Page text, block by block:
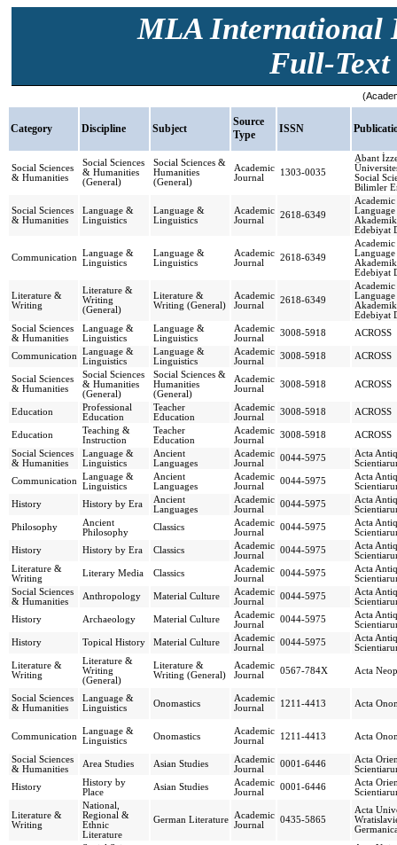
MLA International
Full-Text
Category Discipline Subject
Source
Type
ISSN
Social Sciences
& Humanities
Social Sciences
& Humanities
(General)
Social Sciences &
Humanities
(General)
Academic
Journal
1303-0035
Abant
Social
Bilimler
Social Sciences
& Humanities
Language &
Linguistics
Language &
Linguistics
Academic
Journal
2618-6349
Edebiyat
Communication
Language &
Linguistics
Language &
Linguistics
Academic
Journal
2618-6349
Edebiyat
Literature &
Writing
Literature &
Writing
(General)
Literature &
Writing (General)
Academic
Journal
2618-6349
Edebiyat
Social Sciences
& Humanities
Language &
Linguistics
Language &
Linguistics
Academic
Journal
3008-5918 ACROSS
Communication
Language &
Linguistics
Language &
Linguistics
Academic
Journal
3008-5918 ACROSS
Social Sciences
& Humanities
Social Sciences
& Humanities
(General)
Social Sciences &
Humanities
(General)
Academic
Journal
3008-5918 ACROSS
Education
Professional
Education
Teacher
Education
Academic
Journal
3008-5918 ACROSS
Education
Teaching &
Instruction
Teacher
Education
Academic
Journal
3008-5918
ACROSS
Social Sciences
& Humanities
Language &
Linguistics
Ancient
Languages
Academic
Journal
0044-5975
Acta
Communication
Language &
Linguistics
Ancient
Languages
Academic
Journal
0044-5975
Acta
History
History by Era
Ancient
Languages
Academic
Journal
0044-5975
Acta
Philosophy
Ancient
Philosophy
Classics
Academic
Journal
0044-5975
Acta
History
History by Era Classics
Academic
Journal
0044-5975
Acta
Literature &
Writing
Literary Media Classics
Academic
Journal
0044-5975
Acta
Social Sciences
& Humanities
Anthropology Material Culture
Academic
Journal
0044-5975
Acta
History
Archaeology Material Culture
Academic
Journal
0044-5975
Acta
History
Topical History Material Culture
Academic
Journal
0044-5975
Acta
Literature &
Writing
Literature &
Writing
(General)
Literature &
Writing (General)
Academic
Journal
0567-784X Acta
Social Sciences
& Humanities
Language &
Linguistics
Onomastics
Academic
Journal
1211-4413 Acta
Communication
Language &
Linguistics
Onomastics
Academic
Journal
1211-4413 Acta
Social Sciences
& Humanities
Area Studies Asian Studies
Academic
Journal
0001-6446
Acta
History
History by
Place
Asian Studies
Academic
Journal
0001-6446
Acta
Literature &
Writing
National,
Regional &
Ethnic
Literature
German Literature
Academic
Journal
0435-5865
Acta